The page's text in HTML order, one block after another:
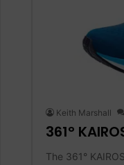
Keith Marshall
361°
The 361°